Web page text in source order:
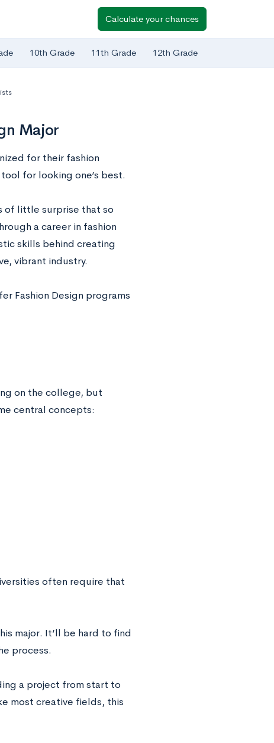
Calculate your chances
10th Grade 11th Grade 12th Grade
Major
for their fashion
for looking one’s best.
of little surprise that so
a career in fashion
skills behind creating
vibrant industry.
Fashion Design programs
on the college, but
central concepts:
often require that
major. It’ll be hard to find
process.
a project from start to
most creative fields, this